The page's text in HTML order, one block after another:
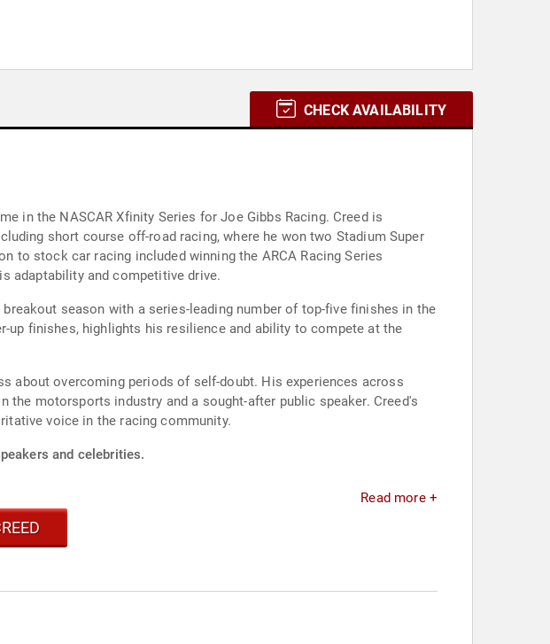
CHECK AVAILABILITY
in the NASCAR Xfinity Series for Joe Gibbs Racing. Creed is
short course off-road racing, where he won two Stadium Super
stock car racing included winning the ARCA Racing Series
adaptability and competitive drive.
season with a series-leading number of top-five finishes in the
up finishes, highlights his resilience and ability to compete at the
about overcoming periods of self-doubt. His experiences across
motorsports industry and a sought-after public speaker. Creed's
voice in the racing community.
and celebrities.
Read more +